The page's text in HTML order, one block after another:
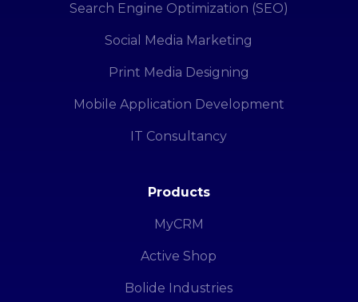
Search Engine Optimization (SEO)
Social Media Marketing
Print Media Designing
Mobile Application Development
IT Consultancy
Products
MyCRM
Active Shop
Bolide Industries